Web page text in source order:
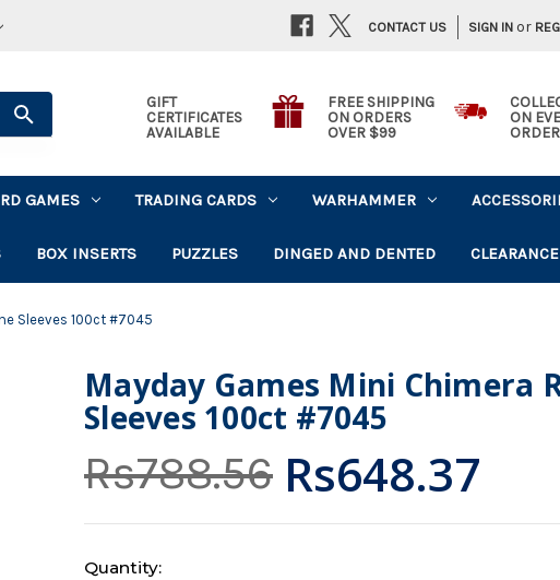
SIGN IN or
CONTACT US
GIFT
CERTIFICATES
AVAILABLE
FREE SHIPPING
ON ORDERS
OVER $99
ON
ORDER
GAMES TRADING CARDS WARHAMMER
BOX INSERTS PUZZLES DINGED AND DENTED CLEARANCE
Sleeves 100ct #7045
Mayday Games Mini Chimera
Sleeves 100ct #7045
Rs788.56 Rs648.37
Current
Quantity: